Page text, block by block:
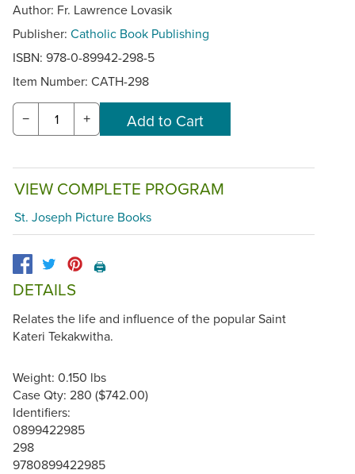
Author: Fr. Lawrence Lovasik
Publisher: Catholic Book Publishing
ISBN: 978-0-89942-298-5
Item Number: CATH-298
− +
VIEW COMPLETE PROGRAM
St. Joseph Picture Books
🖨️
DETAILS
Relates the life and influence of the popular Saint
Kateri Tekakwitha.
Weight: 0.150 lbs
Case Qty: 280 ($742.00)
Identifiers:
0899422985
298
9780899422985